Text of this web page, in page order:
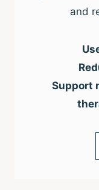
and
Support